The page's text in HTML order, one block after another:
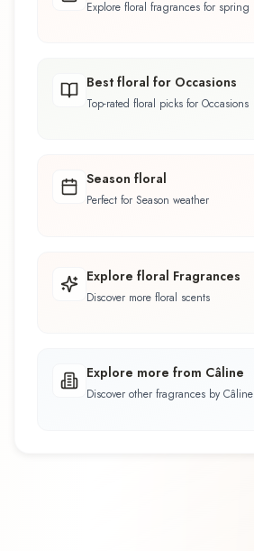
Explore floral fragrances for spring
Best floral for Occasions
Top-rated floral picks for Occasions
Season floral
Perfect for Season weather
Explore floral Fragrances
Discover more floral scents
Explore more from Câline
Discover other fragrances by Câline